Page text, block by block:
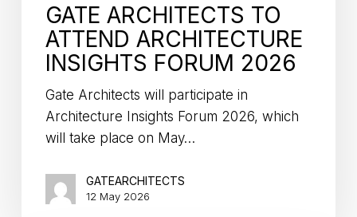
GATE ARCHITECTS TO
ATTEND ARCHITECTURE
INSIGHTS FORUM 2026
Gate Architects will participate in
Architecture Insights Forum 2026, which
will take place on May…
GATEARCHITECTS
12 May 2026